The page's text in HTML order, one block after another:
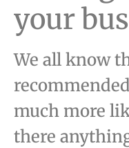
your
We all know
much more
there